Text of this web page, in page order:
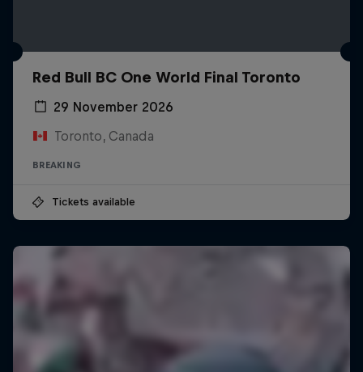
Red Bull BC One World Final Toronto
29 November 2026
Toronto, Canada
BREAKING
Tickets available